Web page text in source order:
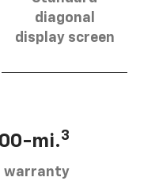
diagonal
display screen
mi.3
warranty